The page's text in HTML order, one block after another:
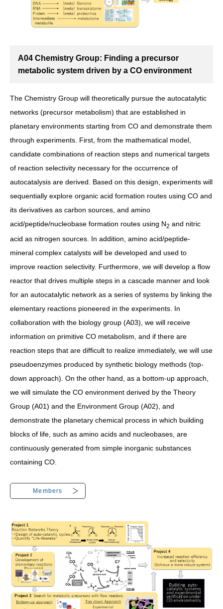
A04 Chemistry Group: Finding a precursor
metabolic system driven by a CO environment
The Chemistry Group will theoretically pursue the autocatalytic
networks (precursor metabolism) that are established in
planetary environments starting from CO and demonstrate them
through experiments. First, from the mathematical model,
candidate combinations of reaction steps and numerical targets
of reaction selectivity necessary for the occurrence of
autocatalysis are derived. Based on this design, experiments will
sequentially explore organic acid formation routes using CO and
its derivatives as carbon sources, and amino
acid/peptide/nucleobase formation routes using N2 and nitric
acid as nitrogen sources. In addition, amino acid/peptide-
mineral complex catalysts will be developed and used to
improve reaction selectivity. Furthermore, we will develop a flow
reactor that drives multiple steps in a cascade manner and look
for an autocatalytic network as a series of systems by linking the
elementary reactions pioneered in the experiments. In
collaboration with the biology group (A03), we will receive
information on primitive CO metabolism, and if there are
reaction steps that are difficult to realize immediately, we will use
pseudoenzymes produced by synthetic biology methods (top-
down approach). On the other hand, as a bottom-up approach,
we will simulate the CO environment derived by the Theory
Group (A01) and the Environment Group (A02), and
demonstrate the planetary chemical process in which building
blocks of life, such as amino acids and nucleobases, are
continuously generated from simple inorganic substances
containing CO.
Members